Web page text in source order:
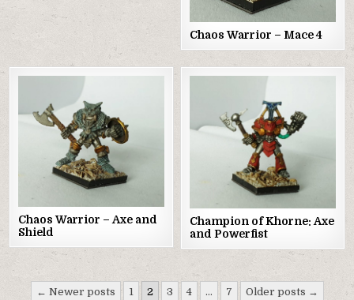
Chaos Warrior – Mace 4
Chaos Warrior – Axe and
Shield
Champion of Khorne: Axe
and Powerfist
Posts
← Newer posts 1 2 3 4 … 7 Older posts →